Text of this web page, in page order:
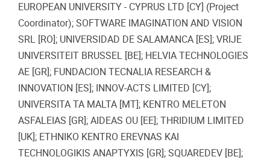
EUROPEAN UNIVERSITY - CYPRUS LTD [CY] (Project
Coordinator); SOFTWARE IMAGINATION AND VISION
SRL [RO]; UNIVERSIDAD DE SALAMANCA [ES]; VRIJE
UNIVERSITEIT BRUSSEL [BE]; HELVIA TECHNOLOGIES
AE [GR]; FUNDACION TECNALIA RESEARCH &
INNOVATION [ES]; INNOV-ACTS LIMITED [CY];
UNIVERSITA TA MALTA [MT]; KENTRO MELETON
ASFALEIAS [GR]; AIDEAS OU [EE]; THRIDIUM LIMITED
[UK]; ETHNIKO KENTRO EREVNAS KAI
TECHNOLOGIKIS ANAPTYXIS [GR]; SQUAREDEV [BE];